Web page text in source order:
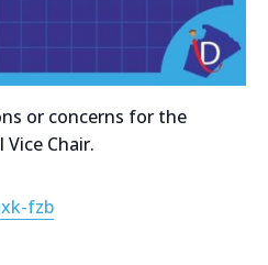
or concerns for the
Chair.
fzb